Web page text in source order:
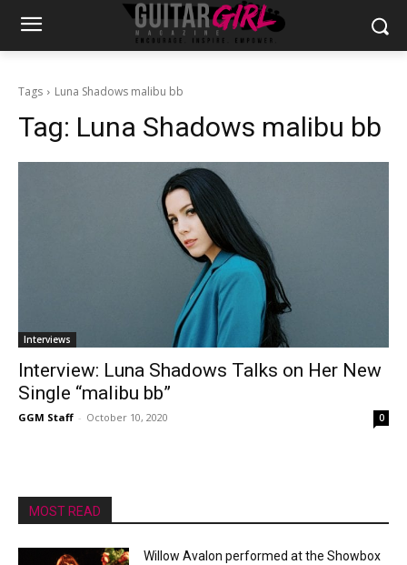
Tags Luna Shadows malibu bb
Tag: Luna Shadows malibu bb
Interviews
Interview: Luna Shadows Talks on Her New
Single “malibu bb”
GGM Staff - October 10, 2020 0
MOST READ
Willow Avalon performed at the Showbox